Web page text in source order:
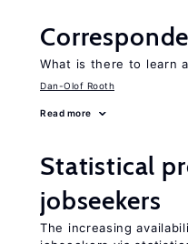
What is there to learn
Dan-Olof Rooth
Read more
Statistical
jobseekers
The increasing